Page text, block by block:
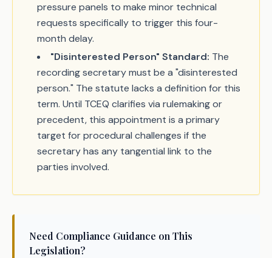
pressure panels to make minor technical
requests specifically to trigger this four-
month delay.
"Disinterested Person" Standard: The
recording secretary must be a "disinterested
person." The statute lacks a definition for this
term. Until TCEQ clarifies via rulemaking or
precedent, this appointment is a primary
target for procedural challenges if the
secretary has any tangential link to the
parties involved.
Need Compliance Guidance on This
Legislation?